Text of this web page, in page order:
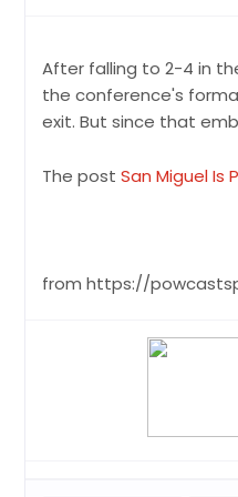
After falling to 2-4 in
the conference's
exit. But since that
The post San Miguel Is
from https://